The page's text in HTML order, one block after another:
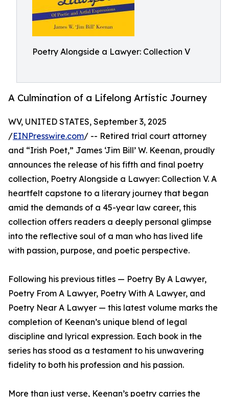
Poetry Alongside a Lawyer: Collection V
A Culmination of a Lifelong Artistic Journey
WV, UNITED STATES, September 3, 2025
/EINPresswire.com/ -- Retired trial court attorney
and “Irish Poet,” James ‘Jim Bill’ W. Keenan, proudly
announces the release of his fifth and final poetry
collection, Poetry Alongside a Lawyer: Collection V. A
heartfelt capstone to a literary journey that began
amid the demands of a 45-year law career, this
collection offers readers a deeply personal glimpse
into the reflective soul of a man who has lived life
with passion, purpose, and poetic perspective.
Following his previous titles — Poetry By A Lawyer,
Poetry From A Lawyer, Poetry With A Lawyer, and
Poetry Near A Lawyer — this latest volume marks the
completion of Keenan’s unique blend of legal
discipline and lyrical expression. Each book in the
series has stood as a testament to his unwavering
fidelity to both his profession and his passion.
More than just verse, Keenan’s poetry carries the